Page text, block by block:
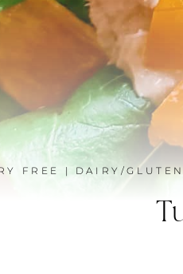
FREE | DAIRY/